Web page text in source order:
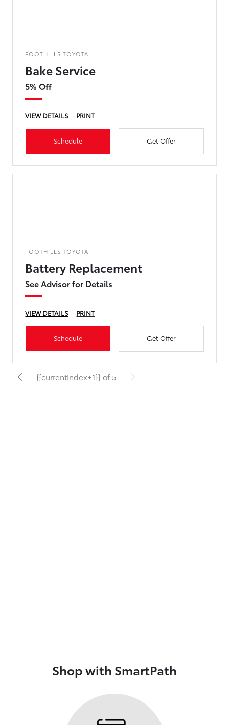
FOOTHILLS TOYOTA
Bake Service
5% Off
VIEW DETAILS PRINT
Schedule Get Offer
FOOTHILLS TOYOTA
Battery Replacement
See Advisor for Details
VIEW DETAILS PRINT
Schedule Get Offer
{{currentIndex+1}} of 5
Shop with SmartPath